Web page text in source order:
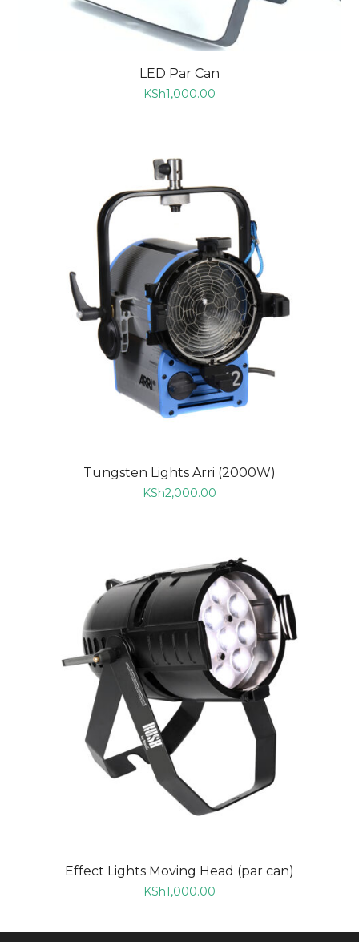
LED Par Can
KSh1,000.00
Tungsten Lights Arri (2000W)
KSh2,000.00
Effect Lights Moving Head (par can)
KSh1,000.00